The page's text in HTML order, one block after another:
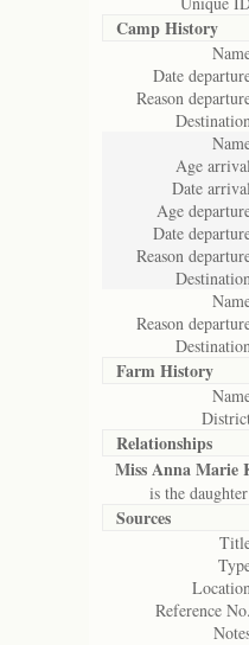
Camp History
Date
Reason
Age
Date
Age
Date
Reason
Reason
Farm History
Relationships
Miss Anna Marie
is the
Sources
Reference